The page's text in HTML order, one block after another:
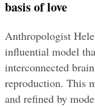
basis of love
Anthropologist
influential model
interconnected
reproduction. This
and refined by